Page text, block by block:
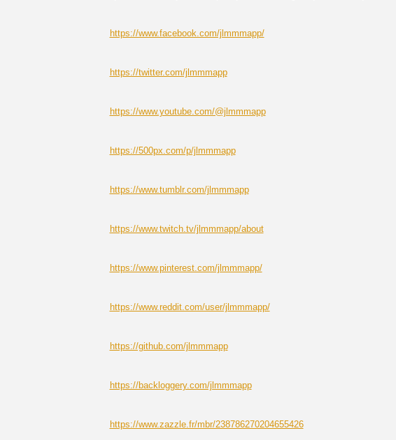
https://www.facebook.com/jlmmmapp/
https://twitter.com/jlmmmapp
https://www.youtube.com/@jlmmmapp
https://500px.com/p/jlmmmapp
https://www.tumblr.com/jlmmmapp
https://www.twitch.tv/jlmmmapp/about
https://www.pinterest.com/jlmmmapp/
https://www.reddit.com/user/jlmmmapp/
https://github.com/jlmmmapp
https://backloggery.com/jlmmmapp
https://www.zazzle.fr/mbr/238786270204655426